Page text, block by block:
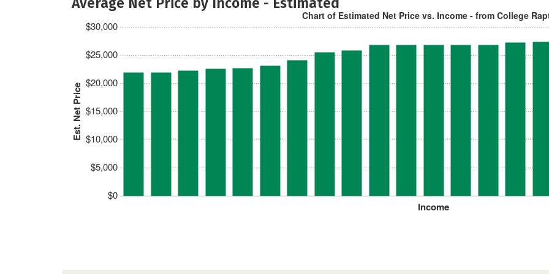
Est. Net Price
$0
$5,000
$10,000
$15,000
$20,000
$25,000
$30,000
Income
Chart of Estimated Net Price vs. Income - from College